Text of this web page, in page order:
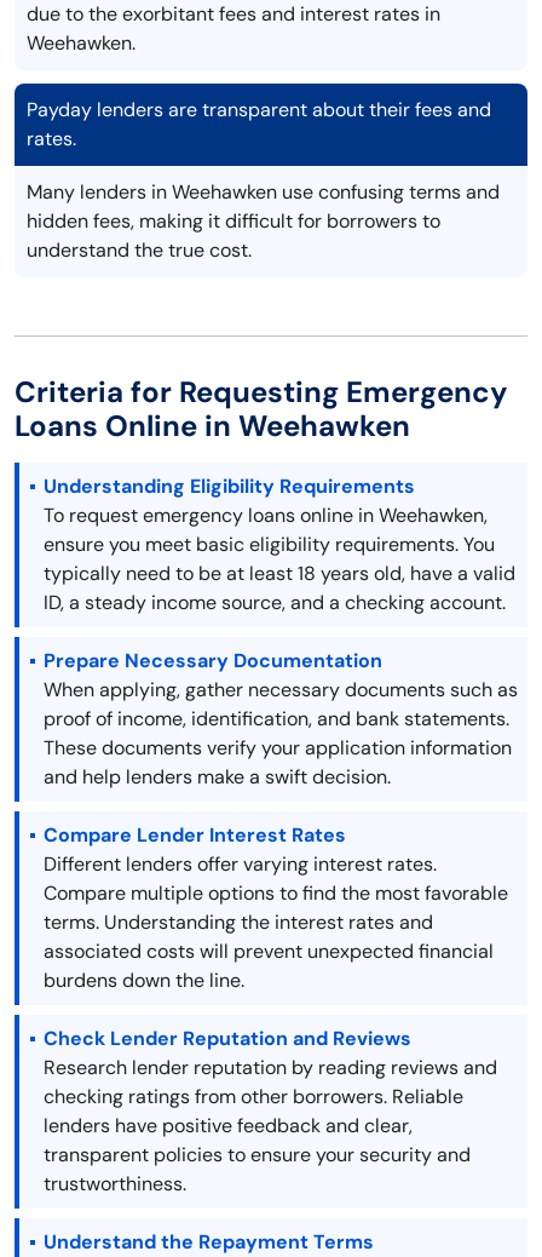
due to the exorbitant fees and interest rates in
Weehawken.
Payday lenders are transparent about their fees and
rates.
Many lenders in Weehawken use confusing terms and
hidden fees, making it difficult for borrowers to
understand the true cost.
Criteria for Requesting Emergency
Loans Online in Weehawken
Understanding Eligibility Requirements
To request emergency loans online in Weehawken,
ensure you meet basic eligibility requirements. You
typically need to be at least 18 years old, have a valid
ID, a steady income source, and a checking account.
Prepare Necessary Documentation
When applying, gather necessary documents such as
proof of income, identification, and bank statements.
These documents verify your application information
and help lenders make a swift decision.
Compare Lender Interest Rates
Different lenders offer varying interest rates.
Compare multiple options to find the most favorable
terms. Understanding the interest rates and
associated costs will prevent unexpected financial
burdens down the line.
Check Lender Reputation and Reviews
Research lender reputation by reading reviews and
checking ratings from other borrowers. Reliable
lenders have positive feedback and clear,
transparent policies to ensure your security and
trustworthiness.
Understand the Repayment Terms